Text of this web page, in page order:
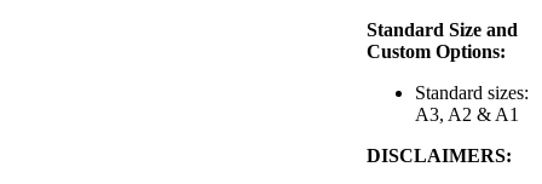
Standard Size and
Custom Options:
Standard sizes:
A3, A2 & A1
DISCLAIMERS: